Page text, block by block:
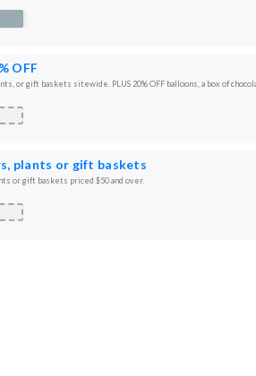
OFF
or gift baskets sitewide. PLUS 20% OFF balloons, a box of
plants or gift baskets
or gift baskets priced $50 and over.